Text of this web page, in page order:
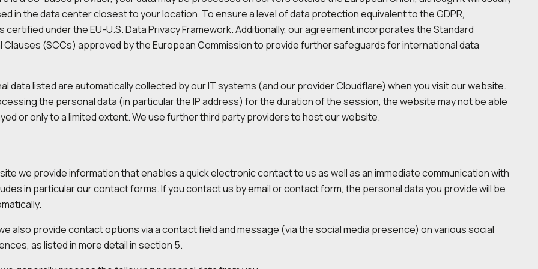
in the data center closest to your location. To ensure a level of data protection equivalent to the GDPR,
certified under the EU-U.S. Data Privacy Framework. Additionally, our agreement incorporates the Standard
Clauses (SCCs) approved by the European Commission to provide further safeguards for international data
data listed are automatically collected by our IT systems (and our provider Cloudflare) when you visit our website.
the personal data (in particular the IP address) for the duration of the session, the website may not be able
or only to a limited extent. We use further third party providers to host our website.
we provide information that enables a quick electronic contact to us as well as an immediate communication with
in particular our contact forms. If you contact us by email or contact form, the personal data you provide will be
also provide contact options via a contact field and message (via the social media presence) on various social
as listed in more detail in section 5.